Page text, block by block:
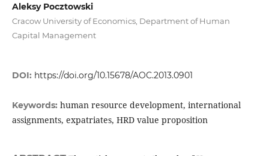
Aleksy Pocztowski
Cracow University of Economics, Department of Human
Capital Management
DOI: https://doi.org/10.15678/AOC.2013.0901
Keywords: human resource development, international
assignments, expatriates, HRD value proposition